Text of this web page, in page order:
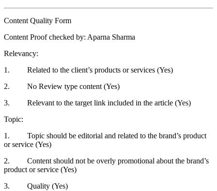
Content Quality Form
Content Proof checked by: Aparna Sharma
Relevancy:
1. Related to the client’s products or services (Yes)
2. No Review type content (Yes)
3. Relevant to the target link included in the article (Yes)
Topic:
1. Topic should be editorial and related to the brand’s product
or service (Yes)
2. Content should not be overly promotional about the brand’s
product or service (Yes)
3. Quality (Yes)